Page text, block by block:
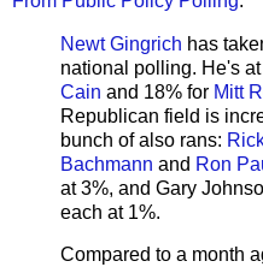
Newt Gingrich has
national polling. He's
Cain and 18% for Mitt
Republican field is
bunch of also rans:
Bachmann and Ron
at 3%, and Gary
each at 1%.
Compared to a month